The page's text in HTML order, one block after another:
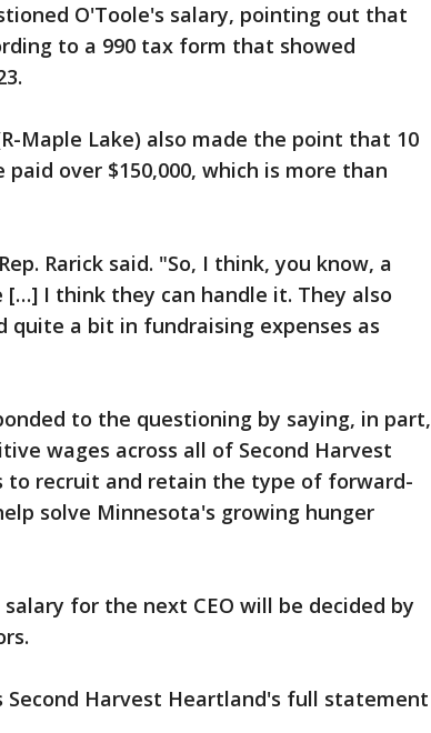
O'Toole's salary, pointing out that
to a 990 tax form that showed
Maple Lake) also made the point that 10
over $150,000, which is more than
Rarick said. "So, I think, you know, a
I think they can handle it. They also
quite a bit in fundraising expenses as
to the questioning by saying, in part,
wages across all of Second Harvest
to recruit and retain the type of forward-
solve Minnesota's growing hunger
for the next CEO will be decided by
Second Harvest Heartland's full statement